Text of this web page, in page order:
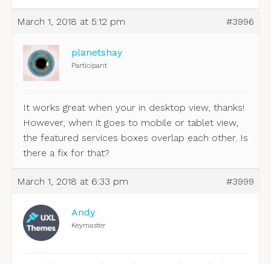
March 1, 2018 at 5:12 pm #3996
planetshay
Participant
It works great when your in desktop view, thanks!
However, when it goes to mobile or tablet view,
the featured services boxes overlap each other. Is
there a fix for that?
March 1, 2018 at 6:33 pm #3999
Andy
Keymaster